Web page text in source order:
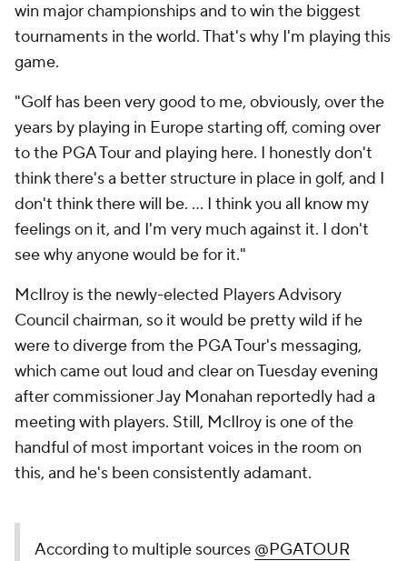
win major championships and to win the biggest
tournaments in the world. That's why I'm playing this
game.
"Golf has been very good to me, obviously, over the
years by playing in Europe starting off, coming over
to the PGA Tour and playing here. I honestly don't
think there's a better structure in place in golf, and I
don't think there will be. ... I think you all know my
feelings on it, and I'm very much against it. I don't
see why anyone would be for it."
McIlroy is the newly-elected Players Advisory
Council chairman, so it would be pretty wild if he
were to diverge from the PGA Tour's messaging,
which came out loud and clear on Tuesday evening
after commissioner Jay Monahan reportedly had a
meeting with players. Still, McIlroy is one of the
handful of most important voices in the room on
this, and he's been consistently adamant.
According to multiple sources @PGATOUR